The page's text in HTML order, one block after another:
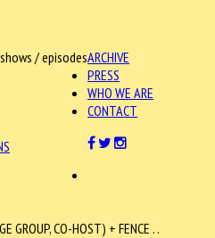
ARCHIVE
/ episodes
PRESS
WHO WE ARE
CONTACT
GROUP, CO-HOST) + FENCE . .